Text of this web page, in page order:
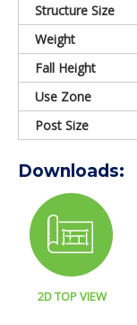
Structure Size
Weight
Fall Height
Use Zone
Post Size
Downloads:
2D TOP VIEW